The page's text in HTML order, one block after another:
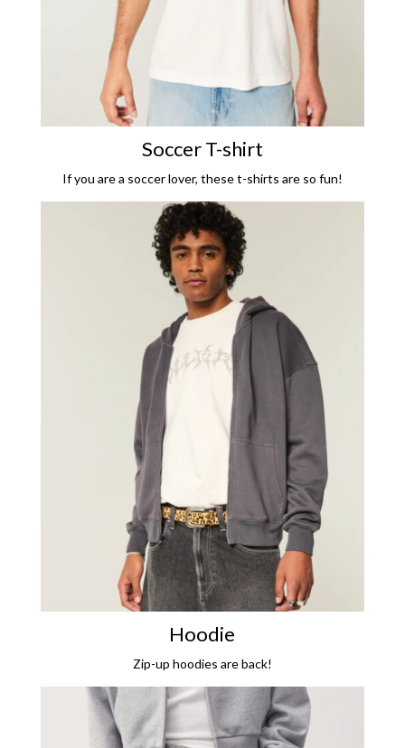
Soccer T-shirt
If you are a soccer lover, these t-shirts are so fun!
Hoodie
Zip-up hoodies are back!